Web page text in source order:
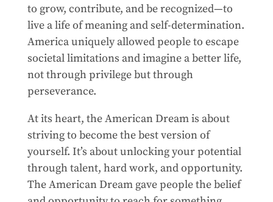
to grow, contribute, and be recognized—to
live a life of meaning and self-determination.
America uniquely allowed people to escape
societal limitations and imagine a better life,
not through privilege but through
perseverance.
At its heart, the American Dream is about
striving to become the best version of
yourself. It’s about unlocking your potential
through talent, hard work, and opportunity.
The American Dream gave people the belief